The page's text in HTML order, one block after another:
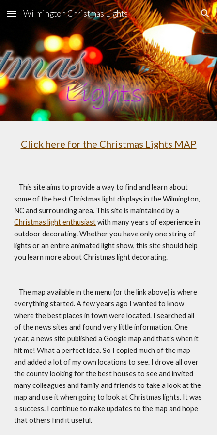
Skip to main content Skip to navigation
Wilmington Christmas Lights
Click here for the Christmas Lights MAP
some of the best Christmas light displays in the Wilmington,
Christmas light enthusiast with many years of experience in
outdoor decorating. Whether you have only one string of
lights or an entire animated light show, this site should help
you learn more about Christmas light decorating.
everything started. A few years ago I wanted to know
where the best places in town were located. I searched all
of the news sites and found very little information. One
year, a news site published a Google map and that's when it
hit me! What a perfect idea. So I copied much of the map
and added a lot of my own locations to see. I drove all over
the county looking for the best houses to see and invited
many colleagues and family and friends to take a look at the
map and use it when going to look at Christmas lights. It was
a success. I continue to make updates to the map and hope
that others find it useful.